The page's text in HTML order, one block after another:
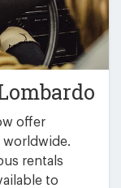
offer
worldwide.
rentals
to